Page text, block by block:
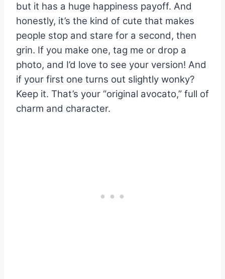
but it has a huge happiness payoff. And
honestly, it’s the kind of cute that makes
people stop and stare for a second, then
grin. If you make one, tag me or drop a
photo, and I’d love to see your version! And
if your first one turns out slightly wonky?
Keep it. That’s your “original avocato,” full of
charm and character.